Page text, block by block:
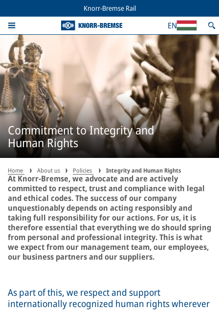
Knorr-Bremse Rail
EN
Commitment to Integrity and
Human Rights
Home About us Policies Integrity and Human Rights
At Knorr-Bremse, we advocate and are actively
committed to respect, trust and compliance with legal
and ethical codes. The success of our company
unquestionably depends on acting responsibly and
taking full responsibility for our actions. For us, it is
therefore essential that everything we do should spring
from personal and professional integrity. This is what
we expect from our management team, our employees,
our business partners and our suppliers.
As part of this, we respect and support
internationally recognized human rights wherever